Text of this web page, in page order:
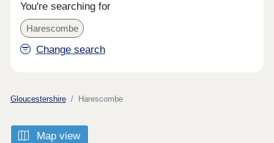
You're searching for
Harescombe
Change search
Gloucestershire Harescombe
Map view